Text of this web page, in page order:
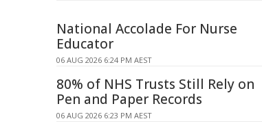
National Accolade For Nurse
Educator
06 AUG 2026 6:24 PM AEST
80% of NHS Trusts Still Rely on
Pen and Paper Records
06 AUG 2026 6:23 PM AEST